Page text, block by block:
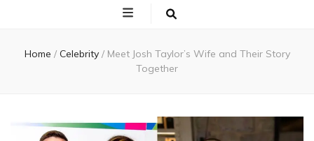
Home / Celebrity / Meet Josh Taylor’s Wife and Their Story
Together